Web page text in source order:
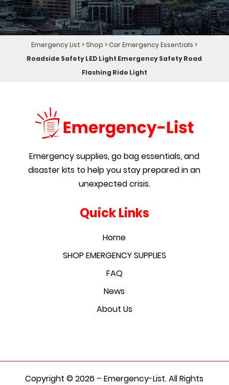
Emergency List > Shop > Car Emergency Essentials >
Roadside Safety LED Light Emergency Safety Road
Flashing Ride Light
Emergency supplies, go bag essentials, and
disaster kits to help you stay prepared in an
unexpected crisis.
Quick Links
Home
SHOP EMERGENCY SUPPLIES
FAQ
News
About Us
Copyright © 2026 – Emergency-List. All Rights